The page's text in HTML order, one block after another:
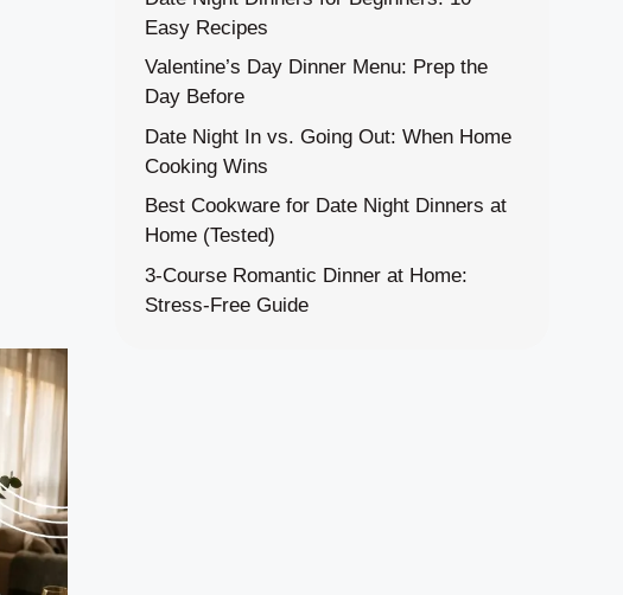
Easy Recipes
Valentine’s Day Dinner Menu: Prep the
Day Before
Date Night In vs. Going Out: When Home
Cooking Wins
Best Cookware for Date Night Dinners at
Home (Tested)
3-Course Romantic Dinner at Home:
Stress-Free Guide